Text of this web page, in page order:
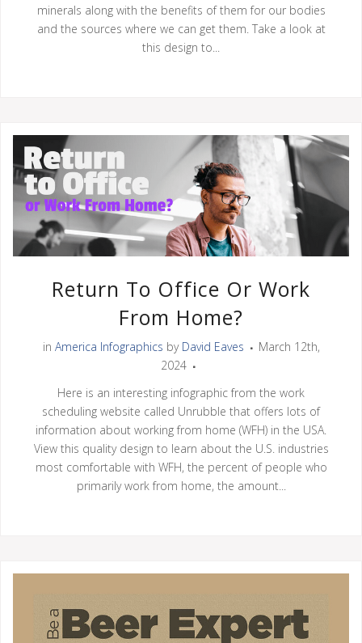
minerals along with the benefits of them for our bodies
and the sources where we can get them. Take a look at
this design to...
Return To Office Or Work
From Home?
in America Infographics by David Eaves
March 12th,
2024
Here is an interesting infographic from the work
scheduling website called Unrubble that offers lots of
information about working from home (WFH) in the USA.
View this quality design to learn about the U.S. industries
most comfortable with WFH, the percent of people who
primarily work from home, the amount...